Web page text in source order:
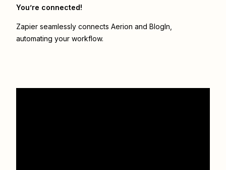
You’re connected!
Zapier seamlessly connects Aerion and BlogIn
automating your workflow.